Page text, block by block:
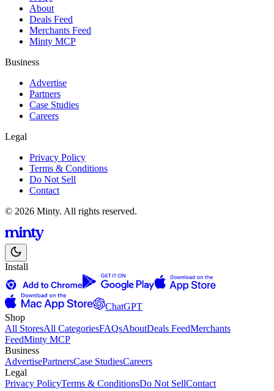
About
Deals Feed
Merchants Feed
Minty MCP
Business
Advertise
Partners
Case Studies
Careers
Legal
Privacy Policy
Terms & Conditions
Do Not Sell
Contact
© 2026 Minty. All rights reserved.
Install
ChatGPT
Shop
All StoresAll CategoriesFAQsAboutDeals FeedMerchants
FeedMinty MCP
Business
AdvertisePartnersCase StudiesCareers
Legal
Privacy PolicyTerms & ConditionsDo Not SellContact